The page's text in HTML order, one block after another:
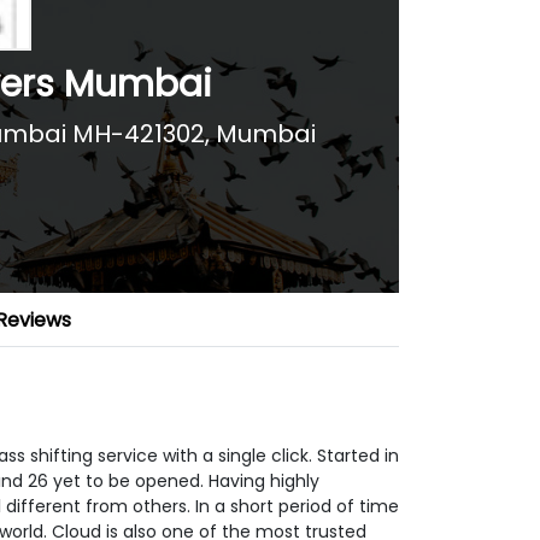
Mumbai
MH-421302,Mumbai
shifting service with a single click. Started in
26 yet to be opened. Having highly
from others. In a short period of time
Cloud is also one of the most trusted